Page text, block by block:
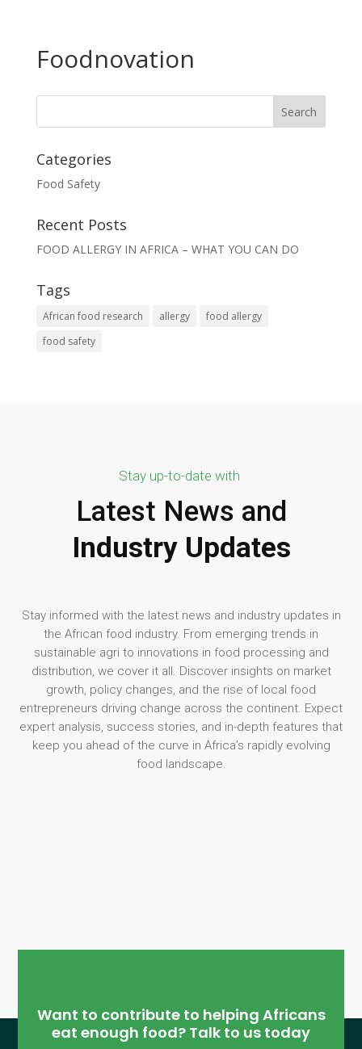
Foodnovation
Categories
Food Safety
Recent Posts
FOOD ALLERGY IN AFRICA – WHAT YOU CAN DO
Tags
African food research allergy
food allergy
food safety
Stay up-to-date with
Latest News and
Industry Updates
Stay informed with the latest news and industry updates in
the African food industry. From emerging trends in
sustainable agri to innovations in food processing and
distribution, we cover it all. Discover insights on market
growth, policy changes, and the rise of local food
entrepreneurs driving change across the continent. Expect
expert analysis, success stories, and in-depth features that
keep you ahead of the curve in Africa’s rapidly evolving
food landscape.
Want to contribute to helping Africans
eat enough food? Talk to us today